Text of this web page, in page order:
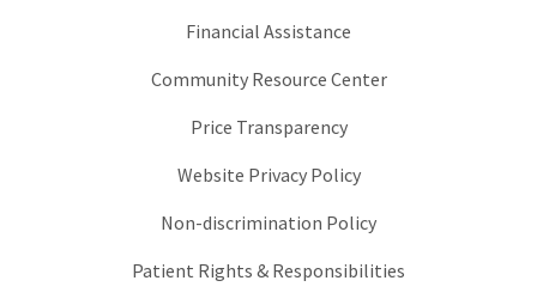
Financial Assistance
Community Resource Center
Price Transparency
Website Privacy Policy
Non-discrimination Policy
Patient Rights & Responsibilities